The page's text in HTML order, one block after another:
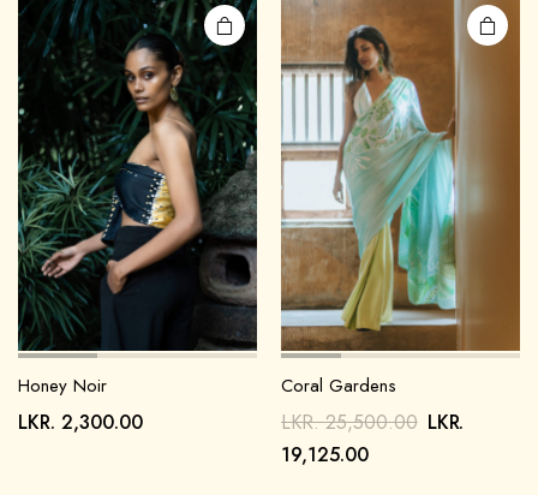
Honey Noir
LKR. 2,300.00
Coral Gardens
LKR.25,500.00 LKR.
19,125.00